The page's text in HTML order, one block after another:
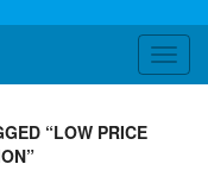
“LOW PRICE